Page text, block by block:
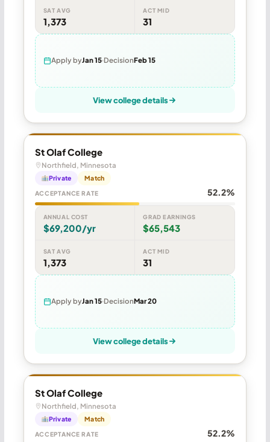
SAT AVG
1,373
ACT MID
31
Apply byJan 15 DecisionFeb 15
View college details
St Olaf College
Northfield, Minnesota
Private Match
ACCEPTANCE RATE 52.2%
ANNUAL COST
$69,200/yr
GRAD EARNINGS
$65,543
SAT AVG
1,373
ACT MID
31
Apply byJan 15 DecisionMar 20
View college details
St Olaf College
Northfield, Minnesota
Private Match
ACCEPTANCE RATE 52.2%